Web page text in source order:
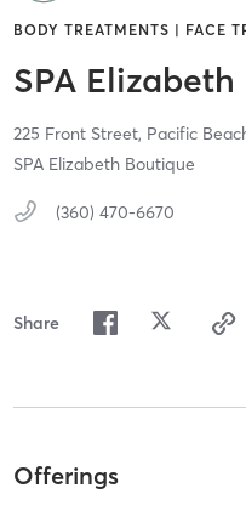
BODY TREATMENTS | FACE
SPA Elizabeth
225 Front Street, Pacific
SPA Elizabeth Boutique
(360) 470-6670
Share
Offerings